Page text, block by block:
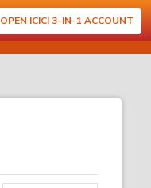
OPEN ICICI 3-IN-1 ACCOUNT